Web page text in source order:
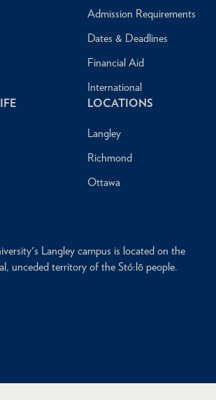
Admission Requirements
Dates & Deadlines
Financial Aid
International
LOCATIONS
Langley
Richmond
Ottawa
Langley campus is located on the
unceded territory of the Stó:lō people.